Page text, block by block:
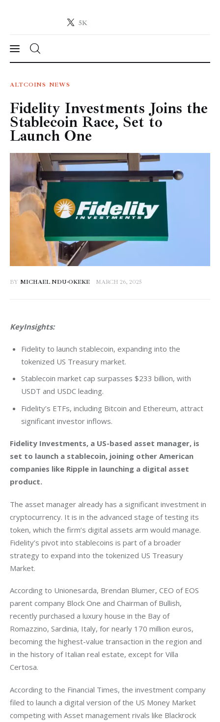
5K
Crypto-News.net
News
Technology
Markets
Learn
Press Release
Contact
ALTCOINS NEWS
Fidelity Investments Joins the
Stablecoin Race, Set to
Launch One
BY MICHAEL NDU-OKEKE MARCH 26, 2025
KeyInsights:
Fidelity to launch stablecoin, expanding into the
tokenized US Treasury market.
Stablecoin market cap surpasses $233 billion, with
USDT and USDC leading.
Fidelity’s ETFs, including Bitcoin and Ethereum, attract
significant investor inflows.
Fidelity Investments, a US-based asset manager, is
set to launch a stablecoin, joining other American
companies like Ripple in launching a digital asset
product.
The asset manager already has a significant investment in
cryptocurrency. It is in the advanced stage of testing its
token, which the firm’s digital assets arm would manage.
Fidelity’s pivot into stablecoins is part of a broader
strategy to expand into the tokenized US Treasury
Market.
According to Unionesarda, Brendan Blumer, CEO of EOS
parent company Block One and Chairman of Bullish,
recently purchased a luxury house in the Bay of
Romazzino, Sardinia, Italy, for nearly 170 million euros,
becoming the highest-value transaction in the region and
in the history of Italian real estate, except for Villa
Certosa.
According to the Financial Times, the investment company
filed to launch a digital version of the US Money Market
competing with Asset management rivals like Blackrock